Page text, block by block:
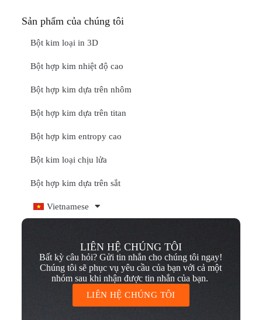
Sản phẩm của chúng tôi
Bột kim loại in 3D
Bột hợp kim nhiệt độ cao
Bột hợp kim dựa trên nhôm
Bột hợp kim dựa trên titan
Bột hợp kim entropy cao
Bột kim loại chịu lửa
Bột hợp kim dựa trên sắt
Vietnamese
LIÊN HỆ CHÚNG TÔI
Bất kỳ câu hỏi? Gửi tin nhắn cho chúng tôi ngay!
Chúng tôi sẽ phục vụ yêu cầu của bạn với cả một
nhóm sau khi nhận được tin nhắn của bạn.
LIÊN HỆ CHÚNG TÔI